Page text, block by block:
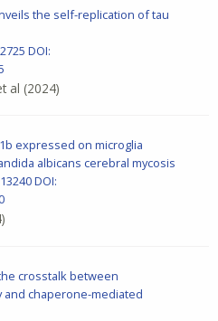
the self-replication of tau
DOI:
al (2024)
expressed on microglia
albicans cerebral mycosis
DOI:
crosstalk between
chaperone-mediated